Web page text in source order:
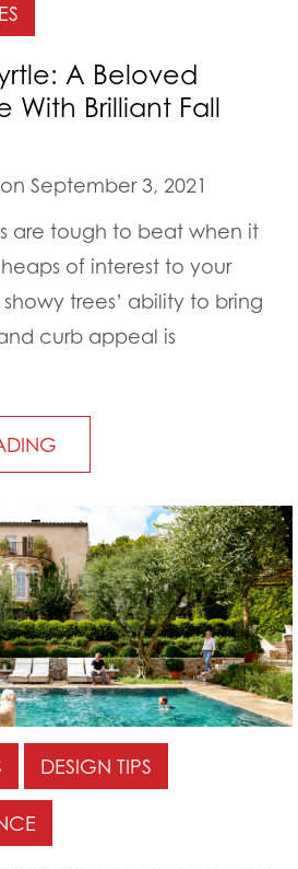
A Beloved
With Brilliant Fall
on September 3, 2021
are tough to beat when it
of interest to your
trees’ ability to bring
curb appeal is
DESIGN TIPS